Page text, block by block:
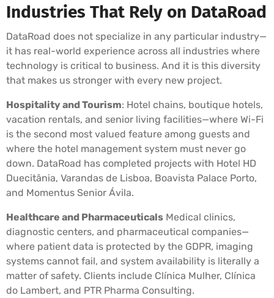
Industries That Rely on DataRoad
DataRoad does not specialize in any particular industry—
it has real-world experience across all industries where
technology is critical to business. And it is this diversity
that makes us stronger with every new project.
Hospitality and Tourism: Hotel chains, boutique hotels,
vacation rentals, and senior living facilities—where Wi-Fi
is the second most valued feature among guests and
where the hotel management system must never go
down. DataRoad has completed projects with Hotel HD
Duecitânia, Varandas de Lisboa, Boavista Palace Porto,
and Momentus Senior Ávila.
Healthcare and Pharmaceuticals Medical clinics,
diagnostic centers, and pharmaceutical companies—
where patient data is protected by the GDPR, imaging
systems cannot fail, and system availability is literally a
matter of safety. Clients include Clínica Mulher, Clínica
do Lambert, and PTR Pharma Consulting.